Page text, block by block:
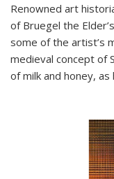
Renowned art
of Bruegel the
some of the artist’s
medieval concept of
of milk and honey,